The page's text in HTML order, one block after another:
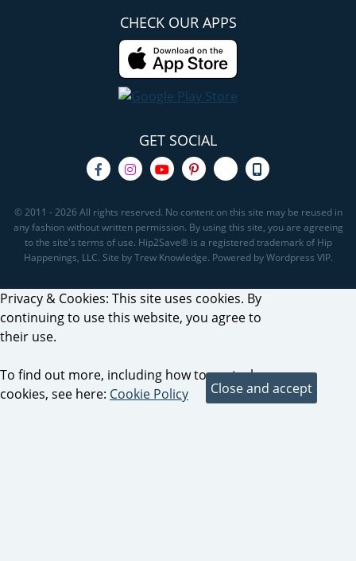
CHECK OUR APPS
GET SOCIAL
© 2011 - 2026 All rights reserved. No content on this site may be reused in
any fashion without written permission. By using this site, you are agreeing
to the site's terms of use. Hip2Save® is a registered trademark of Hip
Happenings, LLC. Site by Trew Knowledge. Powered by Wordpress VIP.
Privacy & Cookies: This site uses cookies. By
continuing to use this website, you agree to
their use.
To find out more, including how to control
cookies, see here: Cookie Policy